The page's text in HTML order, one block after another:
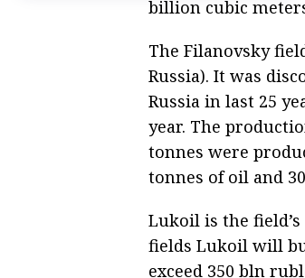
billion cubic
The Filanovsky
Russia). It was
Russia in last 25
year. The
tonnes were
tonnes of oil and
Lukoil is the
fields Lukoil will
exceed 350 bln